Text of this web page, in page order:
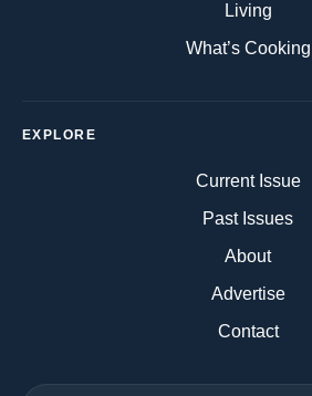
Living
What’s Cooking
EXPLORE
Current Issue
Past Issues
About
Advertise
Contact